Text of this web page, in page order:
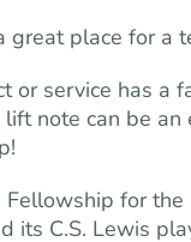
great place for a
or service has a
note can be an
Fellowship for the
its C.S. Lewis